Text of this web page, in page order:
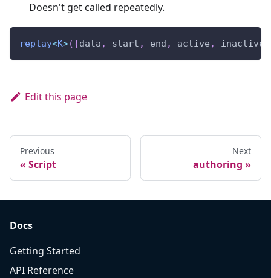
Doesn't get called repeatedly.
replay<K>({data , start , end , active , inactive
Edit this page
Previous
Script
Next
authoring
Docs
Getting Started
API Reference